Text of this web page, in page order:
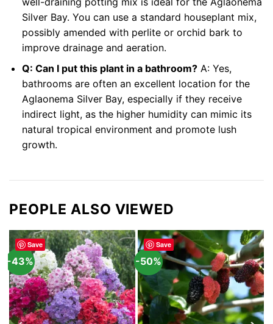
Silver Bay. You can use a standard houseplant mix,
possibly amended with perlite or orchid bark to
improve drainage and aeration.
Q: Can I put this plant in a bathroom?A: Yes,
bathrooms are often an excellent location for the
Aglaonema Silver Bay, especially if they receive
indirect light, as the higher humidity can mimic its
natural tropical environment and promote lush
growth.
PEOPLE ALSO VIEWED
Save
-43%
Save
-50%